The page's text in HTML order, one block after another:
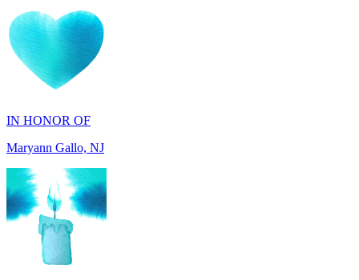
IN HONOR OF
Maryann Gallo, NJ
IN HONOR OF
Maryann Gallo, NJ